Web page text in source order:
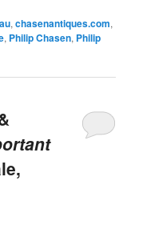
,chasenantiques.com,
, Philip Chasen, Philip